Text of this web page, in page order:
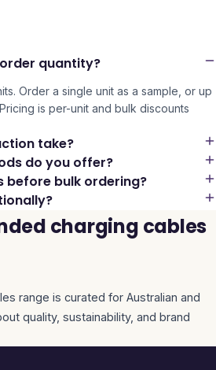
quantity?
Order a single unit as a sample, or up
is per-unit and bulk discounts
take?
do you offer?
before bulk ordering?
charging cables
range is curated for Australian and
quality, sustainability, and brand